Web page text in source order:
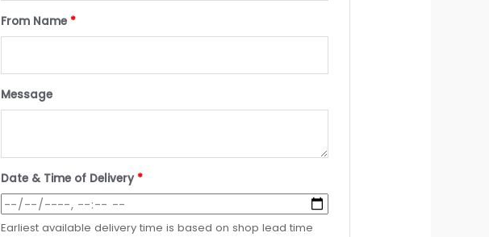
From Name *
Message
Date & Time of Delivery *
Earliest available delivery time is based on shop lead time